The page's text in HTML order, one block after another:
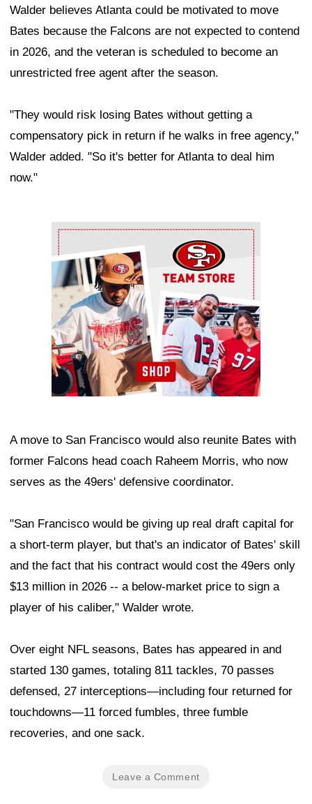
Walder believes Atlanta could be motivated to move
Bates because the Falcons are not expected to contend
in 2026, and the veteran is scheduled to become an
unrestricted free agent after the season.
"They would risk losing Bates without getting a
compensatory pick in return if he walks in free agency,"
Walder added. "So it's better for Atlanta to deal him
now."
Ad Block
A move to San Francisco would also reunite Bates with
former Falcons head coach Raheem Morris, who now
serves as the 49ers' defensive coordinator.
"San Francisco would be giving up real draft capital for
a short-term player, but that's an indicator of Bates' skill
and the fact that his contract would cost the 49ers only
$13 million in 2026 -- a below-market price to sign a
player of his caliber," Walder wrote.
Over eight NFL seasons, Bates has appeared in and
started 130 games, totaling 811 tackles, 70 passes
defensed, 27 interceptions—including four returned for
touchdowns—11 forced fumbles, three fumble
recoveries, and one sack.
Leave a Comment